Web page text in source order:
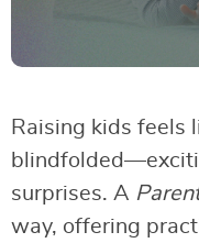
Raising kids feels
surprises. A
way, offering